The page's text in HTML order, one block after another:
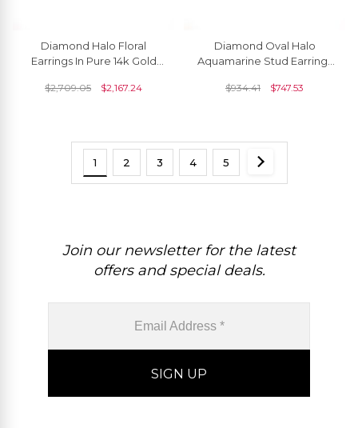
Diamond Halo Floral
Earrings In Pure 14k Gold
Back Wedding Earring
$2,709.05 $2,167.24
Diamond Oval Halo
Aquamarine Stud Earrings
$934.41 $747.53
1 2 3 4 5
Join our newsletter for the latest
offers and special deals.